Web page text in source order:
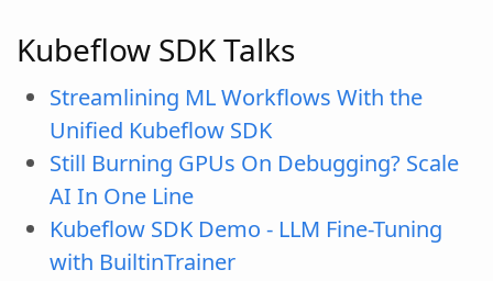
Kubeflow SDK Talks
Streamlining ML Workflows With the
Unified Kubeflow SDK
Still Burning GPUs On Debugging? Scale
AI In One Line
Kubeflow SDK Demo - LLM Fine-Tuning
with BuiltinTrainer